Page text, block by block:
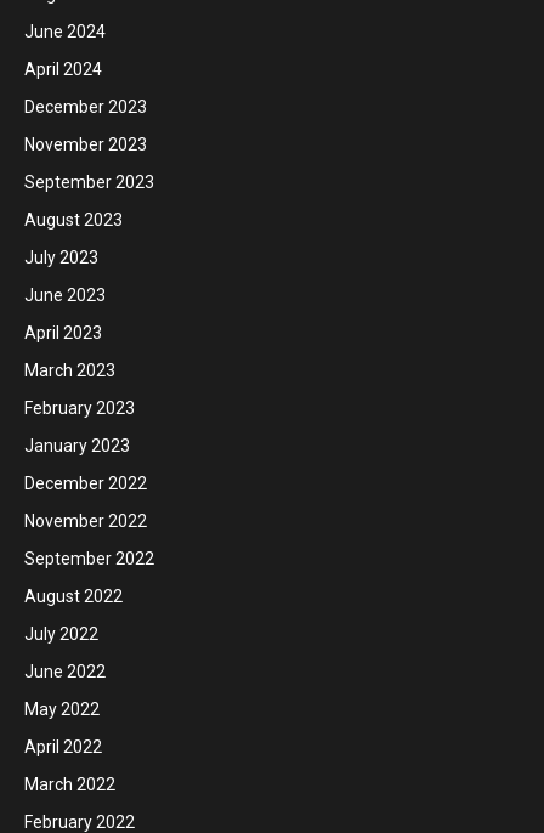
June 2024
April 2024
December 2023
November 2023
September 2023
August 2023
July 2023
June 2023
April 2023
March 2023
February 2023
January 2023
December 2022
November 2022
September 2022
August 2022
July 2022
June 2022
May 2022
April 2022
March 2022
February 2022